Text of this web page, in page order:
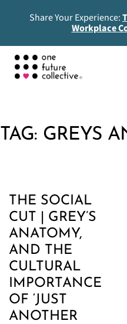
Share Your Experience:
Workplace
TAG: GREYS
THE SOCIAL
CUT | GREY’S
ANATOMY,
AND THE
CULTURAL
IMPORTANCE
OF ‘JUST
ANOTHER